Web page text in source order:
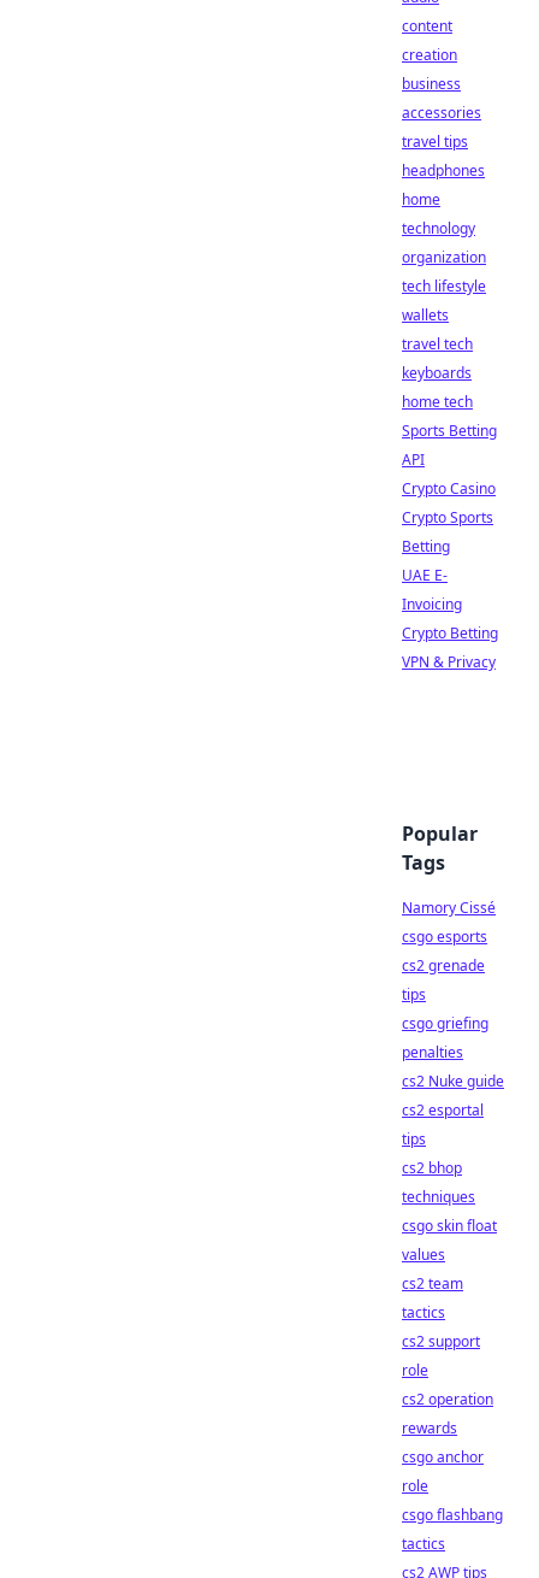
content
creation
business
accessories
travel tips
headphones
home
technology
organization
tech lifestyle
wallets
travel tech
keyboards
home tech
Sports Betting
API
Crypto Casino
Crypto Sports
Betting
UAE E-
Invoicing
Crypto Betting
VPN & Privacy
Popular
Tags
Namory Cissé
csgo esports
cs2 grenade
tips
csgo griefing
penalties
cs2 Nuke guide
cs2 esportal
tips
cs2 bhop
techniques
csgo skin float
values
cs2 team
tactics
cs2 support
role
cs2 operation
rewards
csgo anchor
role
csgo flashbang
tactics
cs2 AWP tips